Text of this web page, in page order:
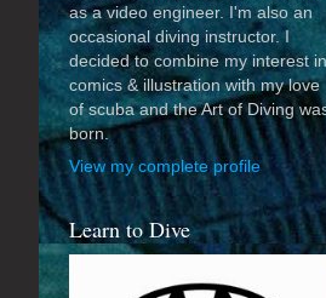
as a video engineer. I'm also an
occasional diving instructor. I
decided to combine my interest in
comics & illustration with my love
of scuba and the Art of Diving
born.
View my complete profile
Learn to Dive